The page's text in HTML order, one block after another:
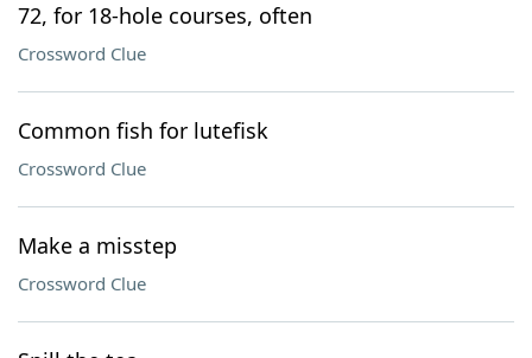
72, for 18-hole courses, often
Crossword Clue
Common fish for lutefisk
Crossword Clue
Make a misstep
Crossword Clue